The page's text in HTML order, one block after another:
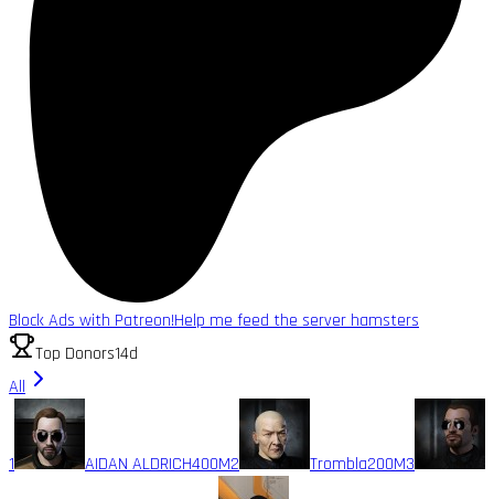
Block Ads with Patreon!Help me feed the server hamsters
Top Donors14d
All
1 AIDAN ALDRICH400M2 Trombla200M3